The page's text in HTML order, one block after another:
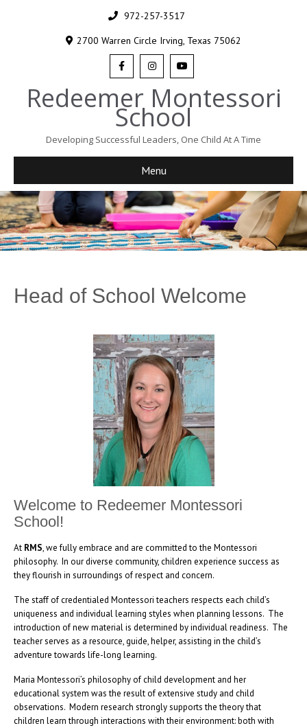
972-257-3517
2700 Warren Circle Irving, Texas 75062
Redeemer Montessori
School
Developing Successful Leaders, One Child At A Time
Menu
Head of School Welcome
Welcome to Redeemer Montessori
School!
At RMS, we fully embrace and are committed to the Montessori
philosophy. In our diverse community, children experience success as
they flourish in surroundings of respect and concern.
The staff of credentialed Montessori teachers respects each child’s
uniqueness and individual learning styles when planning lessons. The
introduction of new material is determined by individual readiness. The
teacher serves as a resource, guide, helper, assisting in the child’s
adventure towards life-long learning.
Maria Montessori’s philosophy of child development and her
educational system was the result of extensive study and child
observations. Modern research strongly supports the theory that
children learn through interactions with their environment: both with